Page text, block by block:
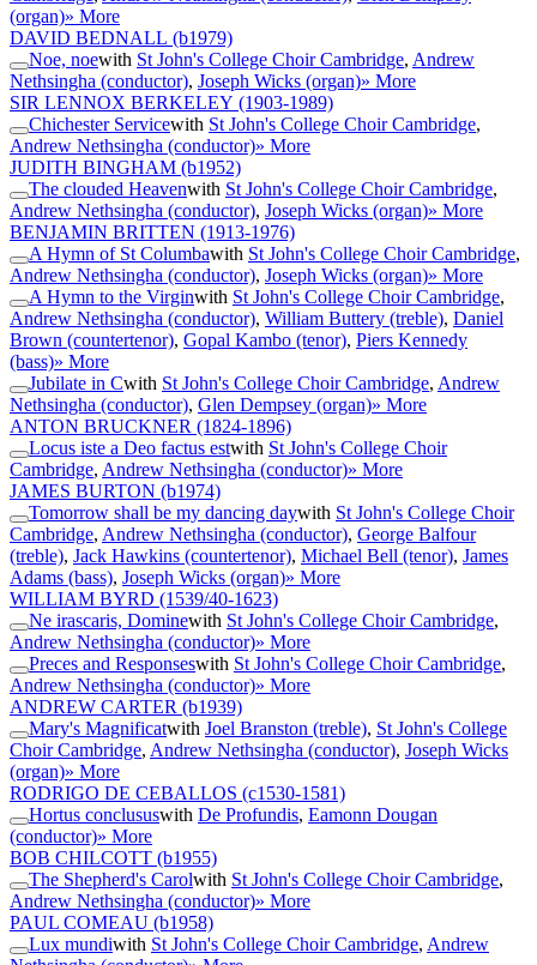
(organ)» More
DAVID BEDNALL (b1979)
Noe, noewith St John's College Choir Cambridge, Andrew
Nethsingha (conductor), Joseph Wicks (organ)» More
SIR LENNOX BERKELEY (1903-1989)
Chichester Servicewith St John's College Choir Cambridge,
Andrew Nethsingha (conductor)» More
JUDITH BINGHAM (b1952)
The clouded Heavenwith St John's College Choir Cambridge,
Andrew Nethsingha (conductor), Joseph Wicks (organ)» More
BENJAMIN BRITTEN (1913-1976)
A Hymn of St Columbawith St John's College Choir Cambridge,
Andrew Nethsingha (conductor), Joseph Wicks (organ)» More
A Hymn to the Virginwith St John's College Choir Cambridge,
Andrew Nethsingha (conductor), William Buttery (treble), Daniel
Brown (countertenor), Gopal Kambo (tenor), Piers Kennedy
(bass)» More
Jubilate in Cwith St John's College Choir Cambridge, Andrew
Nethsingha (conductor), Glen Dempsey (organ)» More
ANTON BRUCKNER (1824-1896)
Locus iste a Deo factus estwith St John's College Choir
Cambridge, Andrew Nethsingha (conductor)» More
JAMES BURTON (b1974)
Tomorrow shall be my dancing daywith St John's College Choir
Cambridge, Andrew Nethsingha (conductor), George Balfour
(treble), Jack Hawkins (countertenor), Michael Bell (tenor), James
Adams (bass), Joseph Wicks (organ)» More
WILLIAM BYRD (1539/40-1623)
Ne irascaris, Dominewith St John's College Choir Cambridge,
Andrew Nethsingha (conductor)» More
Preces and Responseswith St John's College Choir Cambridge,
Andrew Nethsingha (conductor)» More
ANDREW CARTER (b1939)
Mary's Magnificatwith Joel Branston (treble), St John's College
Choir Cambridge, Andrew Nethsingha (conductor), Joseph Wicks
(organ)» More
RODRIGO DE CEBALLOS (c1530-1581)
Hortus conclususwith De Profundis, Eamonn Dougan
(conductor)» More
BOB CHILCOTT (b1955)
The Shepherd's Carolwith St John's College Choir Cambridge,
Andrew Nethsingha (conductor)» More
PAUL COMEAU (b1958)
Lux mundiwith St John's College Choir Cambridge, Andrew